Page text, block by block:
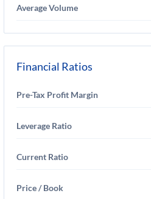
Average Volume
Financial Ratios
Pre-Tax Profit Margin
Leverage Ratio
Current Ratio
Price / Book